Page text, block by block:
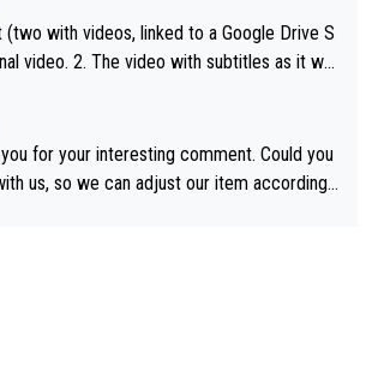
(two with videos, linked to a Google Drive S
due to Pernod Ricard lobbying. Th
on Drinks Intel at the time - link here - htt
subscriber-news/pernod-ricards-the-chu
for your interesting comment. Could you
us, so we can adjust our item accordingl